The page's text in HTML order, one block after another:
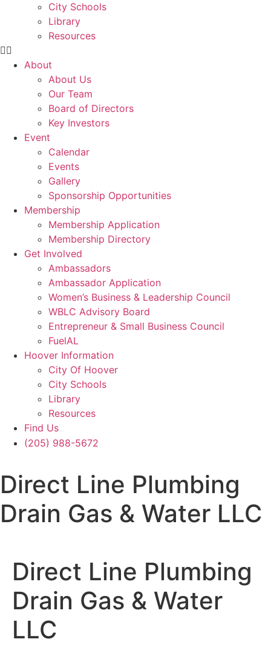
City Schools
Library
Resources
About
About Us
Our Team
Board of Directors
Key Investors
Event
Calendar
Events
Gallery
Sponsorship Opportunities
Membership
Membership Application
Membership Directory
Get Involved
Ambassadors
Ambassador Application
Women’s Business & Leadership Council
WBLC Advisory Board
Entrepreneur & Small Business Council
FuelAL
Hoover Information
City Of Hoover
City Schools
Library
Resources
Find Us
(205) 988-5672
Direct Line Plumbing
Drain Gas & Water LLC
Direct Line Plumbing
Drain Gas & Water
LLC